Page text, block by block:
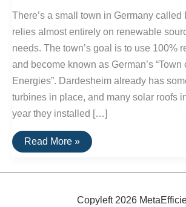
There’s a small town in Germany called
relies almost entirely on renewable
needs. The town’s goal is to use 100%
and become known as German’s
Energies”. Dardesheim already has
turbines in place, and many solar roofs
year they installed […]
German
Town
Soon
Read More »
Copyleft 2026